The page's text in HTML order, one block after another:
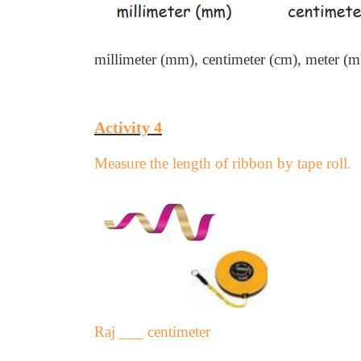
millimeter (mm), centimeter (cm), meter
Activity 4
Measure the length of ribbon by tape roll.
Raj ___ centimeter